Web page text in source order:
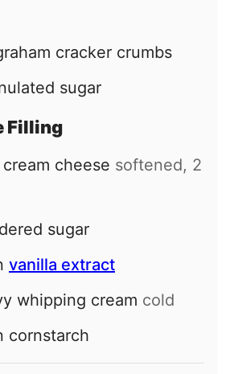
cracker crumbs
sugar
Filling
cream cheese softened, 2
sugar
vanilla extract
whipping cream cold
cornstarch